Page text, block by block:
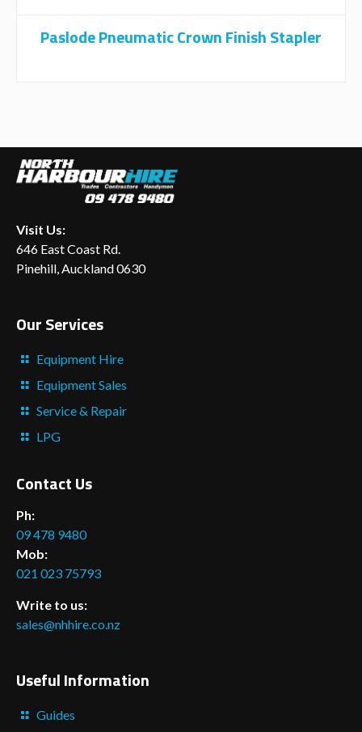
Paslode Pneumatic Crown Finish Stapler
Visit Us:
646 East Coast Rd.
Pinehill, Auckland 0630
Our Services
Equipment Hire
Equipment Sales
Service & Repair
LPG
Contact Us
Ph:
09 478 9480
Mob:
021 023 75793
Write to us:
sales@nhhire.co.nz
Useful Information
Guides